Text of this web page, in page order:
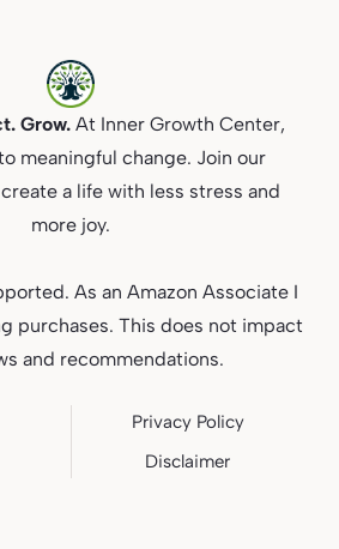
Grow.At Inner Growth Center,
meaningful change. Join our
a life with less stress and
more joy.
As an Amazon Associate I
purchases. This does not impact
and recommendations.
PrivacyPolicy
Disclaimer